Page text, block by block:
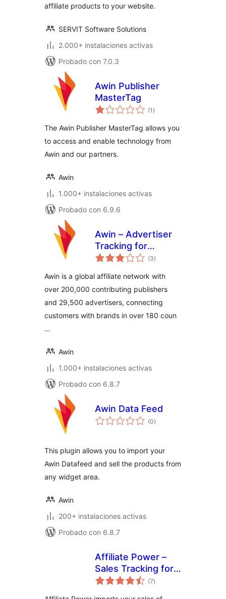
affiliate products to your website.
SERVIT Software Solutions
2.000+ instalaciones activas
Probado con 7.0.3
Awin Publisher
MasterTag
(1 total
de
)
The Awin Publisher MasterTag allows you
to access and enable technology from
Awin and our partners.
Awin
1.000+ instalaciones activas
Probado con 6.9.6
Awin – Advertiser
Tracking for
WooCommerce
(3total
de
)
Awin is a global affiliate network with
over 200,000 contributing publishers
and 29,500 advertisers, connecting
customers with brands in over 180 coun
…
Awin
1.000+ instalaciones activas
Probado con 6.8.7
Awin Data Feed
(0total
de
)
This plugin allows you to import your
Awin Datafeed and sell the products from
any widget area.
Awin
200+ instalaciones activas
Probado con 6.8.7
Affiliate Power –
Sales Tracking for
Affiliate Marketers
(7total
de
)